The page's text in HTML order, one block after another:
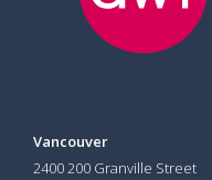
Vancouver
2400 200 Granville Street